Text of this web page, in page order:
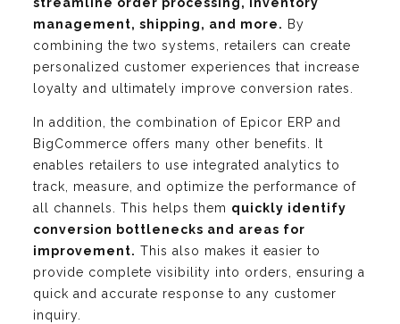
streamline order processing, inventory
management, shipping, and more. By
combining the two systems, retailers can create
personalized customer experiences that increase
loyalty and ultimately improve conversion rates.
In addition, the combination of Epicor ERP and
BigCommerce offers many other benefits. It
enables retailers to use integrated analytics to
track, measure, and optimize the performance of
all channels. This helps them quickly identify
conversion bottlenecks and areas for
improvement. This also makes it easier to
provide complete visibility into orders, ensuring a
quick and accurate response to any customer
inquiry.